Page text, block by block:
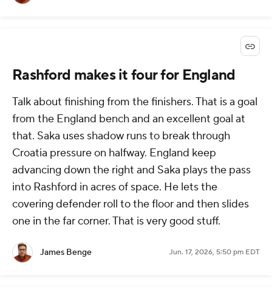
Rashford makes it four for England
Talk about finishing from the finishers. That is a goal
from the England bench and an excellent goal at
that. Saka uses shadow runs to break through
Croatia pressure on halfway. England keep
advancing down the right and Saka plays the pass
into Rashford in acres of space. He lets the
covering defender roll to the floor and then slides
one in the far corner. That is very good stuff.
James Benge Jun. 17, 2026, 5:50 pm EDT